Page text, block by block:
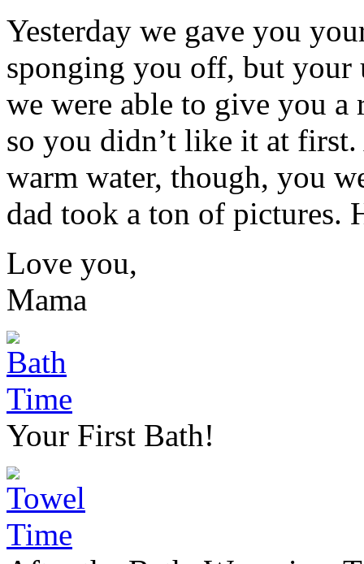
Yesterday we gave you
sponging you off, but
we were able to give you
so you didn’t like it at first.
warm water, though, you
dad took a ton of pictures.
Love you,
Mama
Your First Bath!